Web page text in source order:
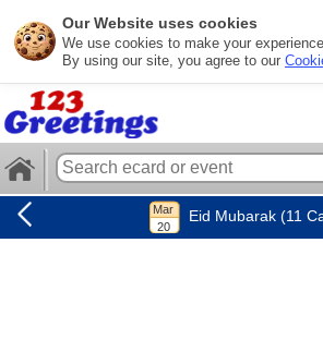
Our Website uses cookies
We use cookies to make your
By using our site, you agree to our
Eid Mubarak (11